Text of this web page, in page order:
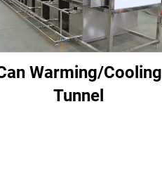
Warming/Cooling
Tunnel